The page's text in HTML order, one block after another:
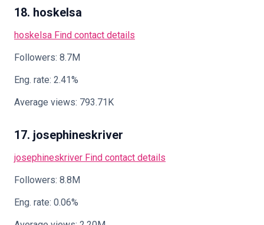
18. hoskelsa
hoskelsa Find contact details
Followers: 8.7M
Eng. rate: 2.41%
Average views: 793.71K
17. josephineskriver
josephineskriver Find contact details
Followers: 8.8M
Eng. rate: 0.06%